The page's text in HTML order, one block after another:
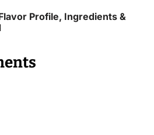
Profile, Ingredients &